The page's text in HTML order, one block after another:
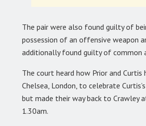
The pair were also found guilty of
possession of an offensive weapon
additionally found guilty of common
The court heard how Prior and Curtis
Chelsea, London, to celebrate
but made their way back to Crawley
1.30am.